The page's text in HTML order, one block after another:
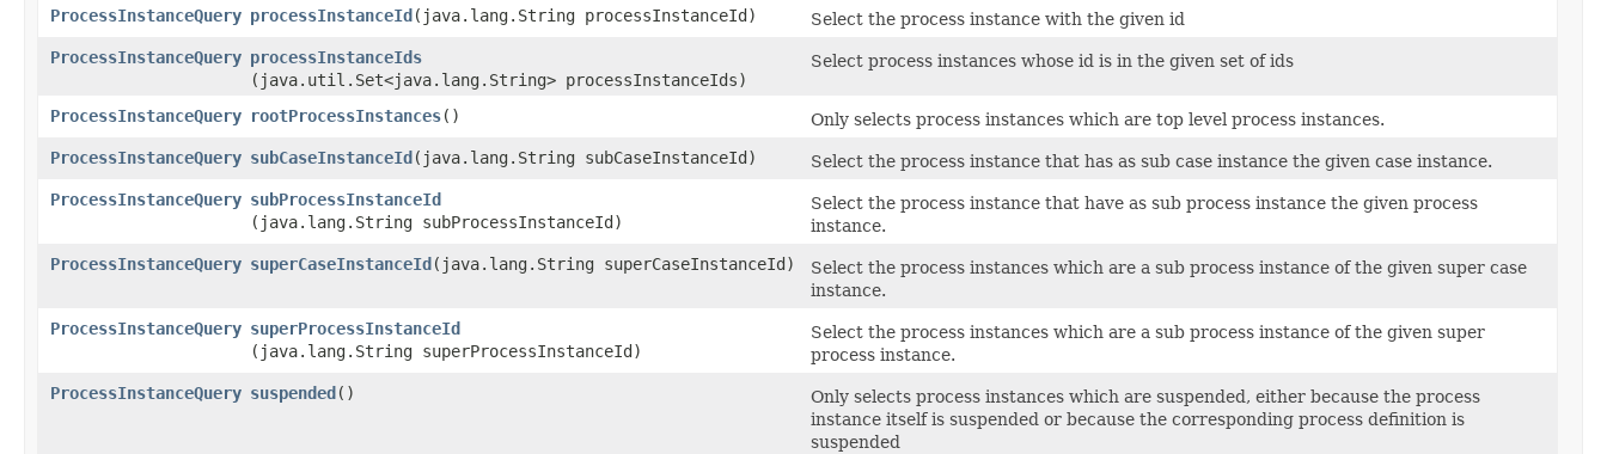
ProcessInstanceQuery processInstanceId​(java.lang.String processInstanceId)
Select the process instance with the given id
ProcessInstanceQuery processInstanceIds
(java.util.Set<java.lang.String> processInstanceIds)
Select process instances whose id is in the given set of ids
ProcessInstanceQuery rootProcessInstances()
Only selects process instances which are top level process instances.
ProcessInstanceQuery subCaseInstanceId​(java.lang.String subCaseInstanceId)
Select the process instance that has as sub case instance the given case instance.
ProcessInstanceQuery subProcessInstanceId
(java.lang.String subProcessInstanceId)
Select the process instance that have as sub process instance the given process
instance.
ProcessInstanceQuery superCaseInstanceId​(java.lang.String superCaseInstanceId)
Select the process instances which are a sub process instance of the given super case
instance.
ProcessInstanceQuery superProcessInstanceId
(java.lang.String superProcessInstanceId)
Select the process instances which are a sub process instance of the given super
process instance.
ProcessInstanceQuery suspended()
Only selects process instances which are suspended, either because the process
instance itself is suspended or because the corresponding process definition is
suspended